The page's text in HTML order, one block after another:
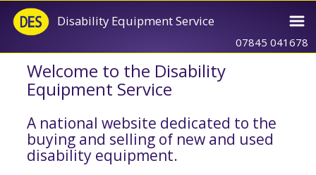
Disability Equipment Service
07845 041678
Welcome to the Disability
Equipment Service
A national website dedicated to the
buying and selling of new and used
disability equipment.